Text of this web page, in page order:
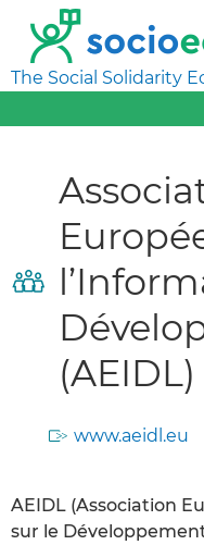
The Social Solidarity
(AEIDL)
www.aeidl.eu
AEIDL (Association
sur le